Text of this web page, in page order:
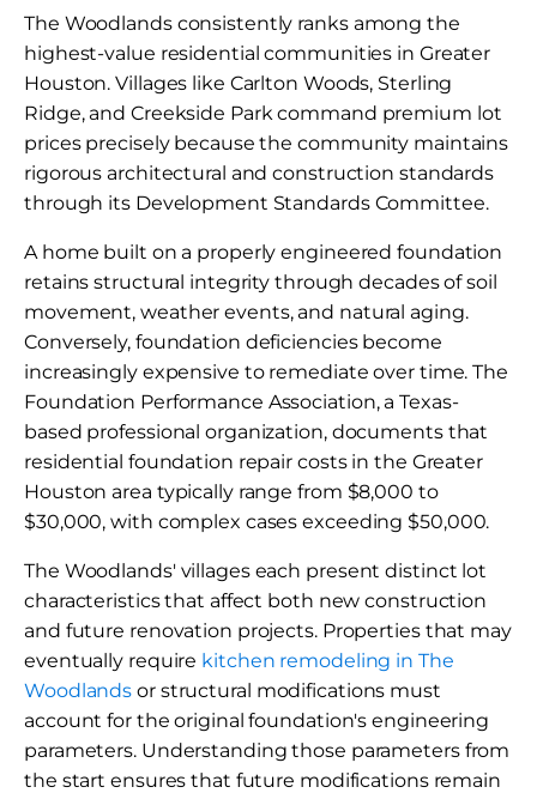
The Woodlands consistently ranks among the
highest-value residential communities in Greater
Houston. Villages like Carlton Woods, Sterling
Ridge, and Creekside Park command premium lot
prices precisely because the community maintains
rigorous architectural and construction standards
through its Development Standards Committee.
A home built on a properly engineered foundation
retains structural integrity through decades of soil
movement, weather events, and natural aging.
Conversely, foundation deficiencies become
increasingly expensive to remediate over time. The
Foundation Performance Association, a Texas-
based professional organization, documents that
residential foundation repair costs in the Greater
Houston area typically range from $8,000 to
$30,000, with complex cases exceeding $50,000.
The Woodlands' villages each present distinct lot
characteristics that affect both new construction
and future renovation projects. Properties that may
eventually require kitchen remodeling in The
Woodlands or structural modifications must
account for the original foundation's engineering
parameters. Understanding those parameters from
the start ensures that future modifications remain